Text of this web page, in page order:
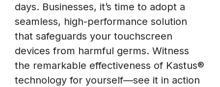
days. Businesses, it’s time to adopt a
seamless, high-performance solution
that safeguards your touchscreen
devices from harmful germs. Witness
the remarkable effectiveness of Kastus®
technology for yourself—see it in action